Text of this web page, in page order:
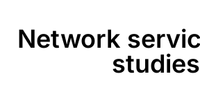
Network
studies